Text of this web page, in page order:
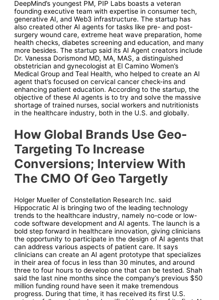
DeepMind’s youngest PM, PIP Labs boasts a veteran
founding executive team with expertise in consumer tech,
generative AI, and Web3 infrastructure. The startup has
also created other AI agents for tasks like pre- and post-
surgery wound care, extreme heat wave preparation, home
health checks, diabetes screening and education, and many
more besides. The startup said its AI Agent creators include
Dr. Vanessa Dorismond MD, MA, MAS, a distinguished
obstetrician and gynecologist at El Camino Women’s
Medical Group and Teal Health, who helped to create an AI
agent that’s focused on cervical cancer check-ins and
enhancing patient education. According to the startup, the
objective of these AI agents is to try and solve the massive
shortage of trained nurses, social workers and nutritionists
in the healthcare industry, both in the U.S. and globally.
How Global Brands Use Geo-
Targeting To Increase
Conversions; Interview With
The CMO Of Geo Targetly
Holger Mueller of Constellation Research Inc. said
Hippocratic AI is bringing two of the leading technology
trends to the healthcare industry, namely no-code or low-
code software development and AI agents. The launch is a
bold step forward in healthcare innovation, giving clinicians
the opportunity to participate in the design of AI agents that
can address various aspects of patient care. It says
clinicians can create an AI agent prototype that specializes
in their area of focus in less than 30 minutes, and around
three to four hours to develop one that can be tested. Shah
said the last nine months since the company’s previous $50
million funding round have seen it make tremendous
progress. During that time, it has received its first U.S.